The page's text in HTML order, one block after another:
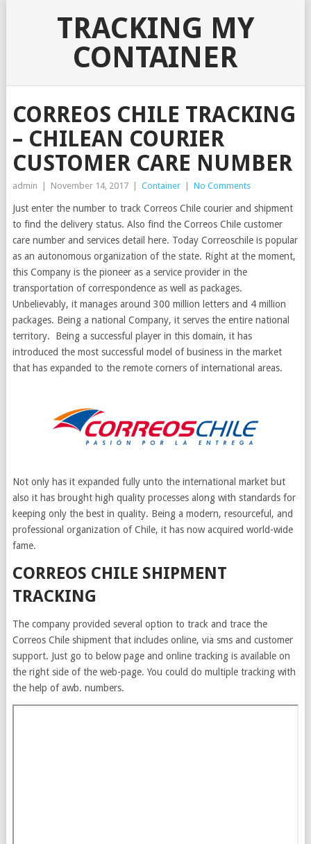
TRACKING MY
CONTAINER
CORREOS CHILE TRACKING
– CHILEAN COURIER
CUSTOMER CARE NUMBER
admin November 14, 2017 Container No Comments
Just enter the number to track Correos Chile courier and shipment
to find the delivery status. Also find the Correos Chile customer
care number and services detail here. Today Correoschile is popular
as an autonomous organization of the state. Right at the moment,
this Company is the pioneer as a service provider in the
transportation of correspondence as well as packages.
Unbelievably, it manages around 300 million letters and 4 million
packages. Being a national Company, it serves the entire national
territory. Being a successful player in this domain, it has
introduced the most successful model of business in the market
that has expanded to the remote corners of international areas.
Not only has it expanded fully unto the international market but
also it has brought high quality processes along with standards for
keeping only the best in quality. Being a modern, resourceful, and
professional organization of Chile, it has now acquired world-wide
fame.
CORREOS CHILE SHIPMENT
TRACKING
The company provided several option to track and trace the
Correos Chile shipment that includes online, via sms and customer
support. Just go to below page and online tracking is available on
the right side of the web-page. You could do multiple tracking with
the help of awb. numbers.